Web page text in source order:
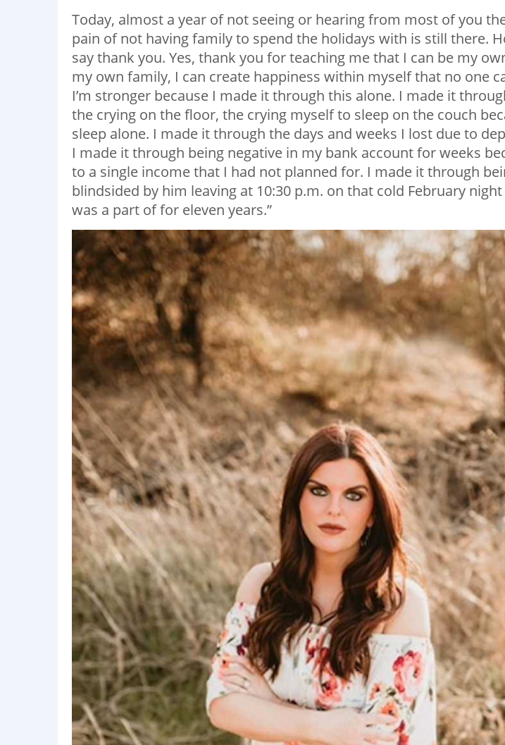
Today, almost a year of not seeing or hearing from most of you
pain of not having family to spend the holidays with is still there.
say thank you. Yes, thank you for teaching me that I can be my
my own family, I can create happiness within myself that no one
I’m stronger because I made it through this alone. I made it
the crying on the floor, the crying myself to sleep on the couch
sleep alone. I made it through the days and weeks I lost due to
I made it through being negative in my bank account for weeks
to a single income that I had not planned for. I made it through
blindsided by him leaving at 10:30 p.m. on that cold February
was a part of for eleven years.”